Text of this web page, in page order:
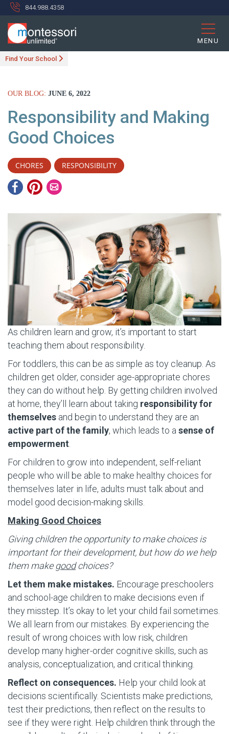
844.988.4358
MENU
Find Your School
OUR BLOG: JUNE 6, 2022
Responsibility and Making
Good Choices
CHORES RESPONSIBILITY
As children learn and grow, it’s important to start
teaching them about responsibility.
For toddlers, this can be as simple as toy cleanup. As
children get older, consider age-appropriate chores
they can do without help. By getting children involved
at home, they’ll learn about taking responsibility for
themselves and begin to understand they are an
active part of the family, which leads to asense of
empowerment.
For children to grow into independent, self-reliant
people who will be able to make healthy choices for
themselves later in life, adults must talk about and
model good decision-making skills.
Making Good Choices
Giving children the opportunity to make choices is
important for their development, but how do we help
them makegoodchoices?
Let them make mistakes. Encourage preschoolers
and school-age children to make decisions even if
they misstep. It’s okay to let your child fail sometimes.
We all learn from our mistakes. By experiencing the
result of wrong choices with low risk, children
develop many higher-order cognitive skills, such as
analysis, conceptualization, and critical thinking.
Reflect on consequences. Help your child look at
decisions scientifically. Scientists make predictions,
test their predictions, then reflect on the results to
see if they were right. Help children think through the